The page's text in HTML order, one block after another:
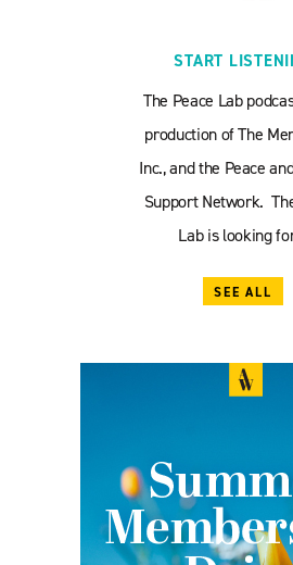
START
The Peace Lab
production of The
Inc., and the Peace
Support Network.
Lab is looking
SEE ALL